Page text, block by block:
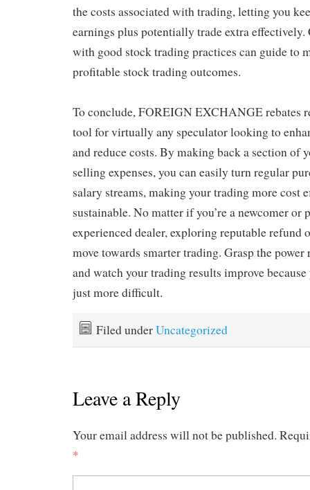
the costs associated with trading, letting you
earnings plus potentially trade extra
with good stock trading practices can guide to
profitable stock trading outcomes.
To conclude, FOREIGN EXCHANGE rebates
tool for virtually any speculator looking to
and reduce costs. By making back a section of
selling expenses, you can easily turn regular
salary streams, making your trading more cost
sustainable. No matter if you’re a newcomer or
experienced dealer, exploring reputable refund
move towards smarter trading. Grasp the
and watch your trading results improve
just more difficult.
Filed underUncategorized
Leave a Reply
Your email address will not be published.
*